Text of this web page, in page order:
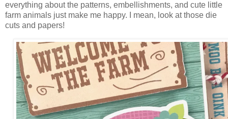
everything about the patterns, embellishments, and cute little
farm animals just make me happy. I mean, look at those die
cuts and papers!